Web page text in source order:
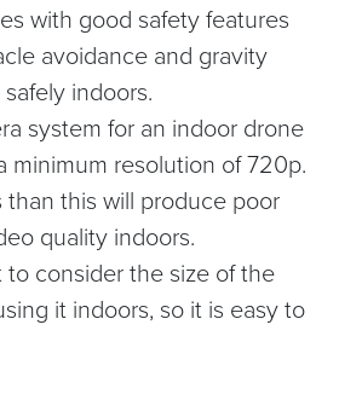
with good safety features
avoidance and gravity
indoors.
system for an indoor drone
minimum resolution of 720p.
this will produce poor
quality indoors.
to consider the size of the
it indoors, so it is easy to